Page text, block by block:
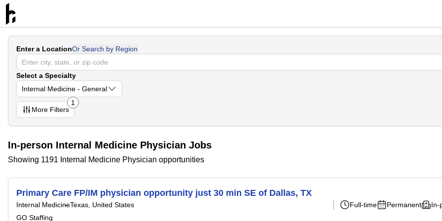
Enter a LocationOr Search by Region
Select a Specialty
Internal Medicine - General
More Filters
1
In-person Internal Medicine Physician Jobs
Showing 1191 Internal Medicine Physician opportunities
Primary Care FP/IM physician opportunity just 30 min SE of Dallas, TX
Internal MedicineTexas, United States
GO Staffing
Full-time Permanent In-